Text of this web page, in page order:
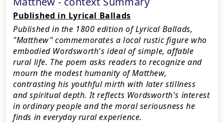
Published in Lyrical Ballads
Published in the 1800 edition of Lyrical Ballads,
"Matthew" commemorates a local rustic figure who
embodied Wordsworth's ideal of simple, affable
rural life. The poem asks readers to recognize and
mourn the modest humanity of Matthew,
contrasting his youthful mirth with later stillness
and spiritual depth. It reflects Wordsworth's interest
in ordinary people and the moral seriousness he
finds in everyday rural experience.